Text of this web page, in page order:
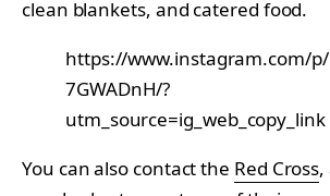
clean blankets, and catered food.
https://www.instagram.com/p/
7GWADnH/?
utm_source=ig_web_copy_link
You can also contact the Red Cross,